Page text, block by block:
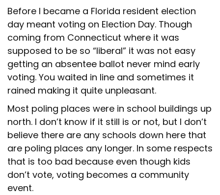
Before I became a Florida resident election
day meant voting on Election Day. Though
coming from Connecticut where it was
supposed to be so “liberal” it was not easy
getting an absentee ballot never mind early
voting. You waited in line and sometimes it
rained making it quite unpleasant.
Most poling places were in school buildings up
north. I don’t know if it still is or not, but I don’t
believe there are any schools down here that
are poling places any longer. In some respects
that is too bad because even though kids
don’t vote, voting becomes a community
event.